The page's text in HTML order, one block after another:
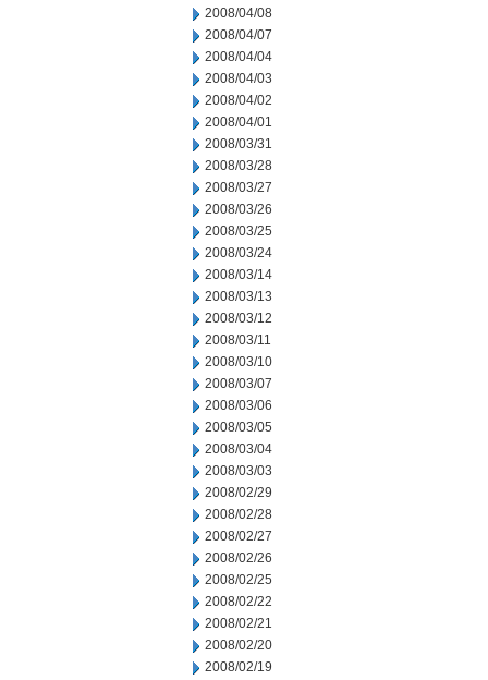
2008/04/08
2008/04/07
2008/04/04
2008/04/03
2008/04/02
2008/04/01
2008/03/31
2008/03/28
2008/03/27
2008/03/26
2008/03/25
2008/03/24
2008/03/14
2008/03/13
2008/03/12
2008/03/11
2008/03/10
2008/03/07
2008/03/06
2008/03/05
2008/03/04
2008/03/03
2008/02/29
2008/02/28
2008/02/27
2008/02/26
2008/02/25
2008/02/22
2008/02/21
2008/02/20
2008/02/19